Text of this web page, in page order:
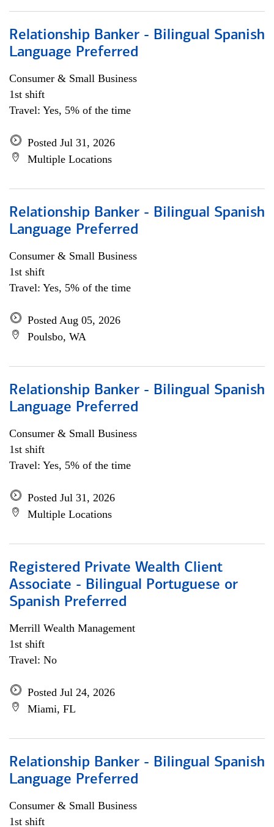
Relationship Banker - Bilingual Spanish
Language Preferred
Consumer & Small Business
1st shift
Travel: Yes, 5% of the time
Posted Jul 31, 2026
Multiple Locations
Relationship Banker - Bilingual Spanish
Language Preferred
Consumer & Small Business
1st shift
Travel: Yes, 5% of the time
Posted Aug 05, 2026
Poulsbo, WA
Relationship Banker - Bilingual Spanish
Language Preferred
Consumer & Small Business
1st shift
Travel: Yes, 5% of the time
Posted Jul 31, 2026
Multiple Locations
Registered Private Wealth Client
Associate - Bilingual Portuguese or
Spanish Preferred
Merrill Wealth Management
1st shift
Travel: No
Posted Jul 24, 2026
Miami, FL
Relationship Banker - Bilingual Spanish
Language Preferred
Consumer & Small Business
1st shift